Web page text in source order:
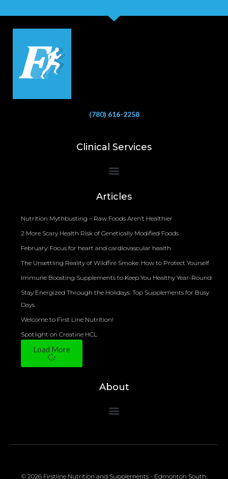
(780) 616-2258
Clinical Services
Articles
Nutrition Mythbusting – Raw Foods Aren’t Healthier
2 More Scary Health Risk of Genetically Modified Foods
February: Focus for heart and cardiovascular health
The Unsettling Reality of Wildfire Smoke: How to Protect Yourself
Immune Boosting Supplements to Keep You Healthy Year-Round
Stay Energized Through the Holidays: Top Supplements for Busy
Days
Welcome to First Line Nutrition!
Spotlight on Creatine HCL
Load More
About
© 2026 Firstline Nutrition and Supplements - Edmonton South.